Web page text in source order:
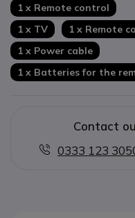
1 x Remote control
1 x TV
1 x Remote
1 x Power cable
1 x Batteries for the
Contact
0333 123